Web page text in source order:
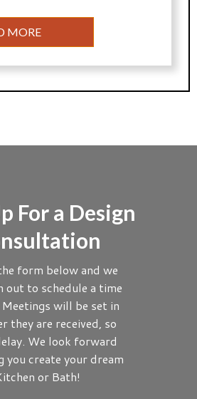
MORE
For a Design
form below and we
out to schedule a time
will be set in
they are received, so
We look forward
you create your dream
or Bath!